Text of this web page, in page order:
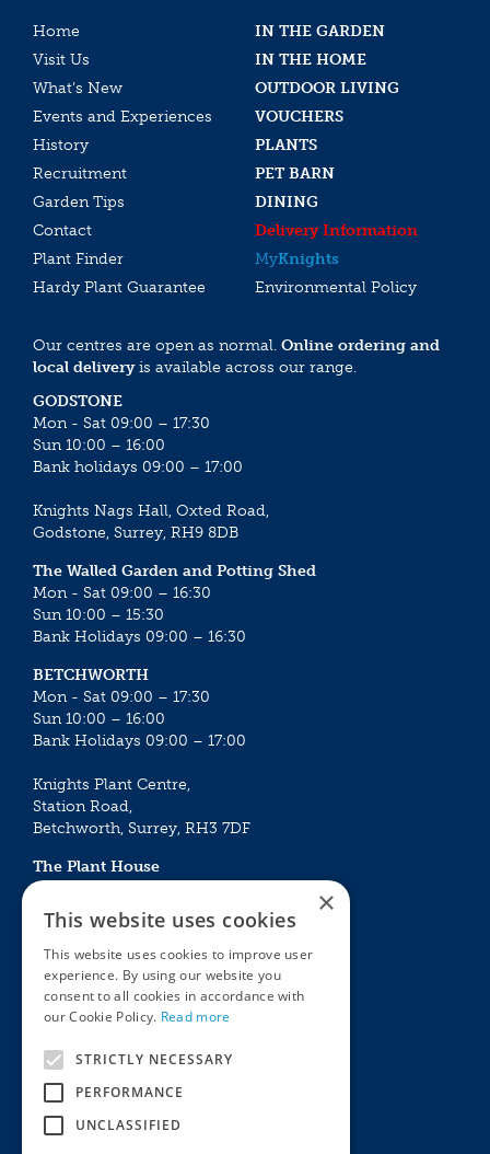
Home
IN THE GARDEN
Visit Us
IN THE HOME
What’s New
OUTDOOR LIVING
Events and Experiences
VOUCHERS
History
PLANTS
Recruitment
PET BARN
Garden Tips
DINING
Contact
Delivery Information
Plant Finder
MyKnights
Hardy Plant Guarantee
Environmental Policy
Our centres are open as normal. Online ordering and
local deliveryis available across our range.
GODSTONE
Mon - Sat 09:00 – 17:30
Sun 10:00 – 16:00
Bank holidays 09:00 – 17:00
Knights Nags Hall, Oxted Road,
Godstone, Surrey, RH9 8DB
The Walled Garden and Potting Shed
Mon - Sat 09:00 – 16:30
Sun 10:00 – 15:30
Bank Holidays 09:00 – 16:30
BETCHWORTH
Mon - Sat 09:00 – 17:30
Sun 10:00 – 16:00
Bank Holidays 09:00 – 17:00
Knights Plant Centre,
Station Road,
Betchworth, Surrey, RH3 7DF
The Plant House
Mon - Sat 09:00 – 16:30
Sun 10:00 – 15:30
Bank Holidays 09:00 – 16:30
The Garden Centres
Award Garden Centre Betchworth
Outdoor living
Plants
Houseplants
×
This website uses cookies
This website uses cookies to improve user
experience. By using our website you
consent to all cookies in accordance with
our Cookie Policy. Read more
STRICTLY NECESSARY
PERFORMANCE
UNCLASSIFIED